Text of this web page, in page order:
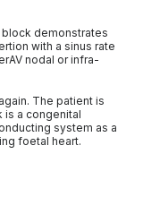
demonstrates
with a sinus rate
nodal or infra-
The patient is
is a congenital
system as a
foetal heart.